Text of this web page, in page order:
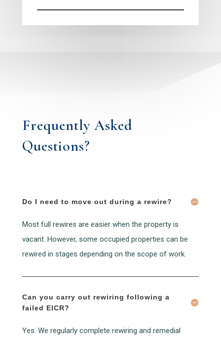
Frequently Asked
Questions?
Do I need to move out during a rewire?
Most full rewires are easier when the property is
vacant. However, some occupied properties can be
rewired in stages depending on the scope of work.
Can you carry out rewiring following a
failed EICR?
Yes. We regularly complete rewiring and remedial